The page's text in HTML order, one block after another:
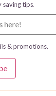
saving tips.
& promotions.